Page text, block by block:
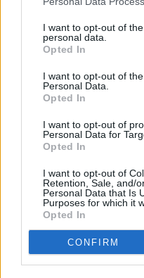
I want to opt-out of
personal data.
Opted In
I want to opt-out of
Personal Data.
Opted In
I want to opt-out of
Personal Data for
Opted In
I want to opt-out of
Retention, Sale, and/
Personal Data that Is
Purposes for which it
Opted In
CONFIRM
Our heritage date back